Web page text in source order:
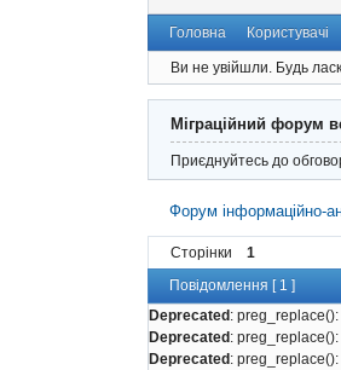
Головна Користувачі
Ви не увійшли. Будь
Міграційний форум
Приєднуйтесь до
Форум інформаційно-
Сторінки 1
Повідомлення [ 1 ]
Deprecated:
Deprecated:
Deprecated: